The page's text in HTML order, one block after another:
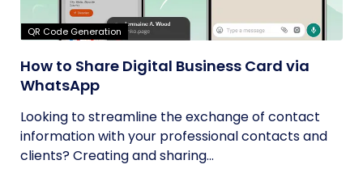
QR Code Generation
How to Share Digital Business Card via
WhatsApp
Looking to streamline the exchange of contact
information with your professional contacts and
clients? Creating and sharing...